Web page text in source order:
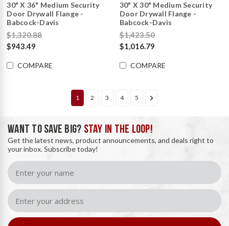
30" X 36" Medium Security
Door Drywall Flange -
Babcock-Davis
$1,320.88
$943.49
COMPARE
30" X 30" Medium Security
Door Drywall Flange -
Babcock-Davis
$1,423.50
$1,016.79
COMPARE
1 2 3 4 5
WANT TO SAVE BIG? STAY IN THE LOOP!
Get the latest news, product announcements, and deals right to
your inbox. Subscribe today!